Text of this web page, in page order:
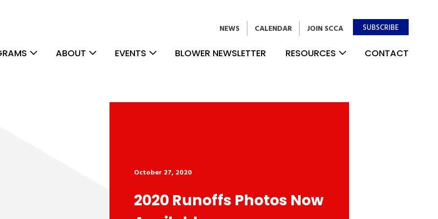
NEWS CALENDAR JOIN SCCA SUBSCRIBE
ABOUT EVENTS BLOWER NEWSLETTER RESOURCES CONTACT
October 27, 2020
2020 Runoffs Photos Now